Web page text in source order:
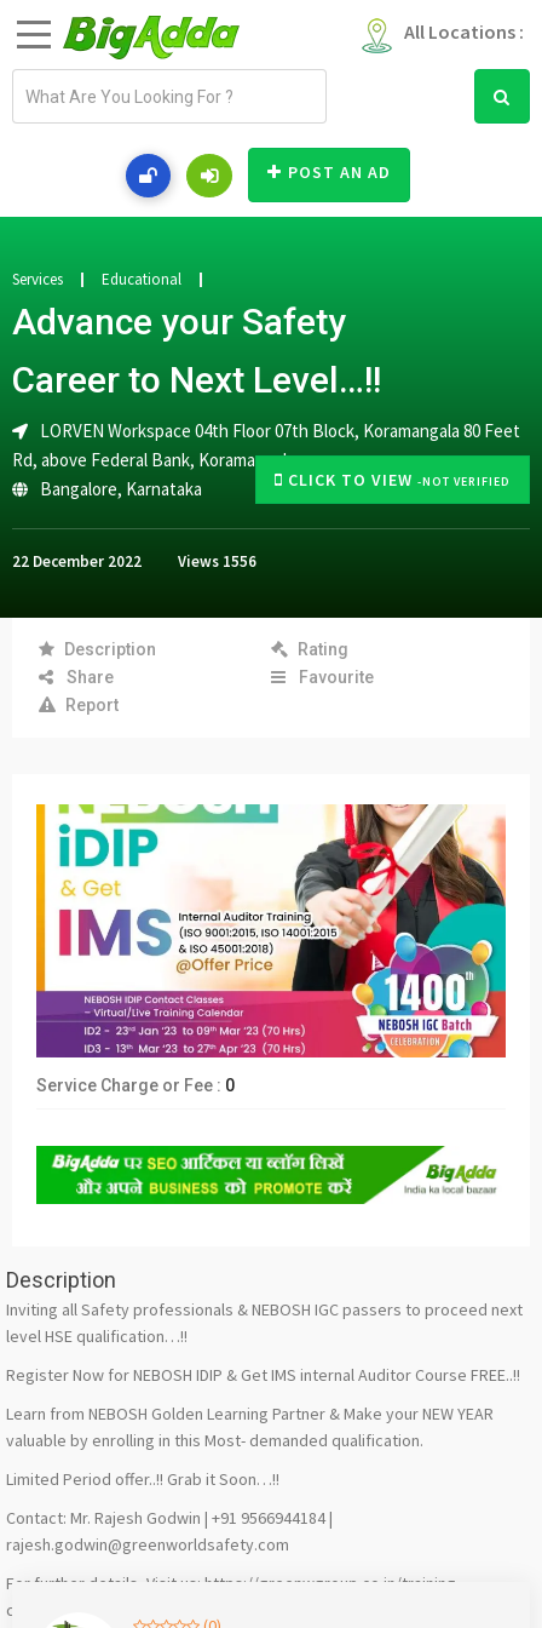
All Locations :
a
d
e
s
POST AN AD
CLICK TO VIEW -NOT VERIFIED
Services Educational
Advance your Safety
Career to Next Level…!!
LORVEN Workspace 04th Floor 07th Block, Koramangala 80 Feet
Rd, above Federal Bank, Koramangala
Bangalore, Karnataka
22 December 2022 Views 1556
Description
Rating
Share
Favourite
Report
Service Charge or Fee : 0
Description
Inviting all Safety professionals & NEBOSH IGC passers to proceed next
level HSE qualification…!!
Register Now for NEBOSH IDIP & Get IMS internal Auditor Course FREE..!!
Learn from NEBOSH Golden Learning Partner & Make your NEW YEAR
valuable by enrolling in this Most- demanded qualification.
Limited Period offer..!! Grab it Soon…!!
Contact: Mr. Rajesh Godwin | +91 9566944184 |
rajesh.godwin@greenworldsafety.com
For further details, Visit us: https://greenwgroup.co.in/training-
courses/nebosh/nebosh-international-diploma/